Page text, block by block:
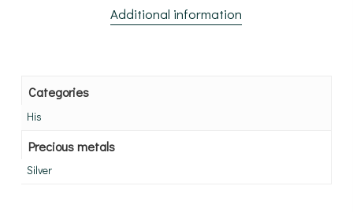
Additional information
Categories
His
Precious metals
Silver